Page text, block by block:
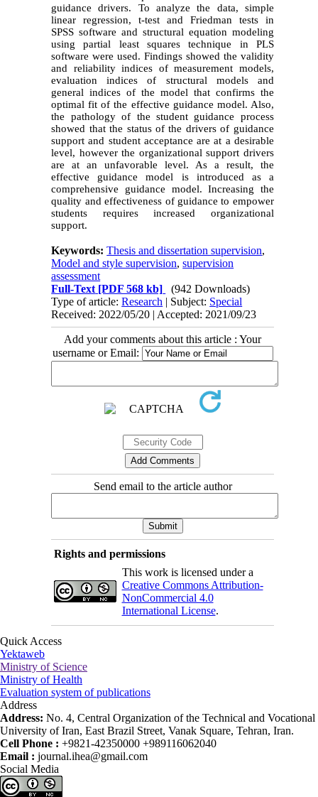
guidance drivers. To analyze the data, simple
linear regression, t-test and Friedman tests in
SPSS software and structural equation modeling
using partial least squares technique in PLS
software were used. Findings showed the validity
and reliability indices of measurement models,
evaluation indices of structural models and
general indices of the model that confirms the
optimal fit of the effective guidance model. Also,
the pathology of the student guidance process
showed that the status of the drivers of guidance
support and student acceptance are at a desirable
level, however the organizational support drivers
are at an unfavorable level. As a result, the
effective guidance model is introduced as a
comprehensive guidance model. Increasing the
quality and effectiveness of guidance to empower
students requires increased organizational
support.
Keywords:Thesis and dissertation supervision,
Model and style supervision,supervision
assessment
Full-Text [PDF 568 kb]
(942 Downloads)
Type of article:Research | Subject: Special
Received: 2022/05/20 | Accepted: 2021/09/23
Add your comments about this article : Your
username or Email:
Send email to the article author
Rights and permissions
This work is licensed under a
Creative Commons Attribution-
NonCommercial 4.0
International License.
Quick Access
Yektaweb
Ministry of Science
Ministry of Health
Evaluation system of publications
Address
Address: No. 4, Central Organization of the Technical and Vocational
University of Iran, East Brazil Street, Vanak Square, Tehran, Iran.
Cell Phone : +9821-42350000 +989116062040
Email : journal.ihea@gmail.com
Social Media